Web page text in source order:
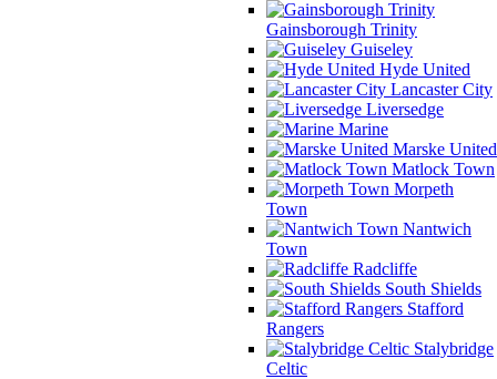
Gainsborough Trinity
Guiseley
Hyde United
Lancaster City
Liversedge
Marine
Marske United
Matlock Town
Morpeth
Town
Nantwich
Town
Radcliffe
South Shields
Stafford
Rangers
Stalybridge
Celtic